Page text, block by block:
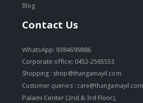
Blog
Contact Us
WhatsApp: 9384699886
Corporate office: 0452-2565553
Shopping : shop@thangamayil.com
Customer queries : care@thangamayil.com
Palami Center (2nd & 3rd Floor),